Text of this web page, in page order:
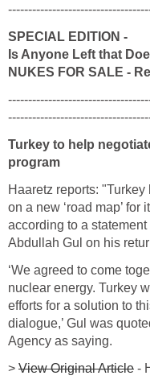
SPECIAL EDITION -
Is Anyone Left that
NUKES FOR SALE -
Turkey to help
program
Haaretz reports:
on a new ‘road map’
according to a
Abdullah Gul on his
‘We agreed to come
nuclear energy. Turkey
efforts for a solution to
dialogue,’ Gul was
Agency as saying.
> View Original Article -